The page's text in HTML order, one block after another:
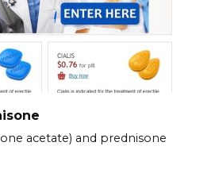
acetate) and prednisone